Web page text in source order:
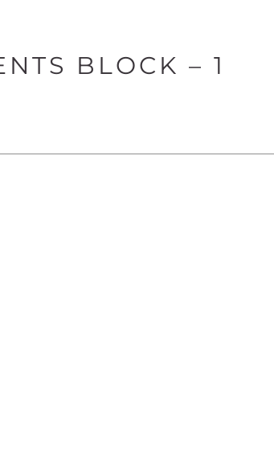
BLOCK – 1